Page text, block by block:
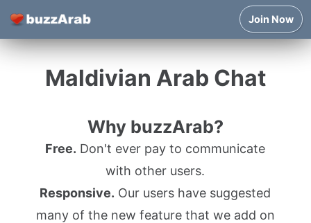
Join Now
Maldivian Arab Chat
Why buzzArab?
Free. Don't ever pay to communicate
with other users.
Responsive. Our users have suggested
many of the new feature that we add on